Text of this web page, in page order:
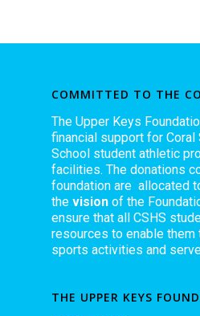
COMMITTED TO THE
The Upper Keys
financial support for Coral
School student athletic
facilities. The donations
foundation are allocated
the vision of the
ensure that all CSHS
resources to enable them
sports activities and
THE UPPER KEYS